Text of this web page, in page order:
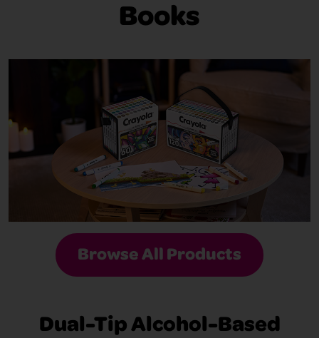
Books
Browse All Products
Dual-Tip Alcohol-Based